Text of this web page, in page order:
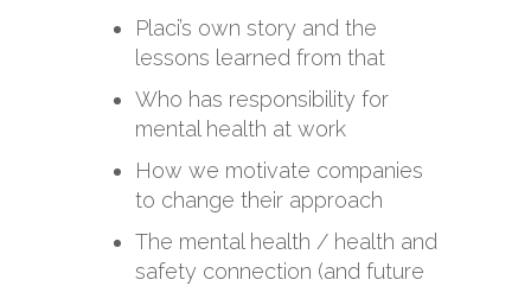
Placi’s own story and the
lessons learned from that
Who has responsibility for
mental health at work
How we motivate companies
to change their approach
The mental health / health and
safety connection (and future